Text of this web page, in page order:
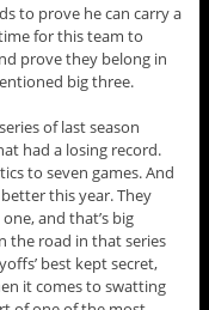
to prove he can carry a
for this team to
prove they belong in
big three.
of last season
had a losing record.
to seven games. And
this year. They
and that’s big
the road in that series
best kept secret,
it comes to swatting